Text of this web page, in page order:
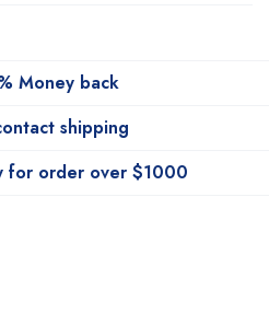
Money back
shipping
for order over $1000